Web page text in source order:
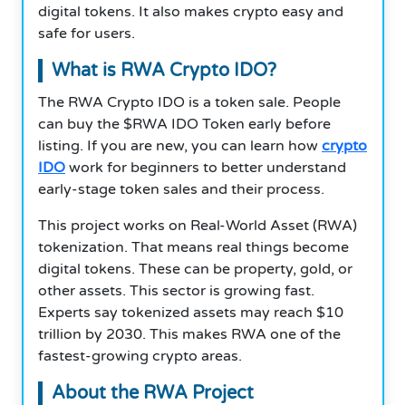
digital tokens. It also makes crypto easy and
safe for users.
What is RWA Crypto IDO?
The RWA Crypto IDO is a token sale. People
can buy the $RWA IDO Token early before
listing. If you are new, you can learn how crypto
IDO work for beginners to better understand
early-stage token sales and their process.
This project works on Real-World Asset (RWA)
tokenization. That means real things become
digital tokens. These can be property, gold, or
other assets. This sector is growing fast.
Experts say tokenized assets may reach $10
trillion by 2030. This makes RWA one of the
fastest-growing crypto areas.
About the RWA Project